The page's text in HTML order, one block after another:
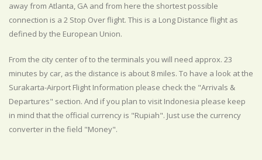
away from Atlanta, GA and from here the shortest possible
connection is a 2 Stop Over flight. This is a Long Distance flight as
defined by the European Union.
From the city center of to the terminals you will need approx. 23
minutes by car, as the distance is about 8 miles. To have a look at the
Surakarta-Airport Flight Information please check the "Arrivals &
Departures" section. And if you plan to visit Indonesia please keep
in mind that the official currency is "Rupiah". Just use the currency
converter in the field "Money".